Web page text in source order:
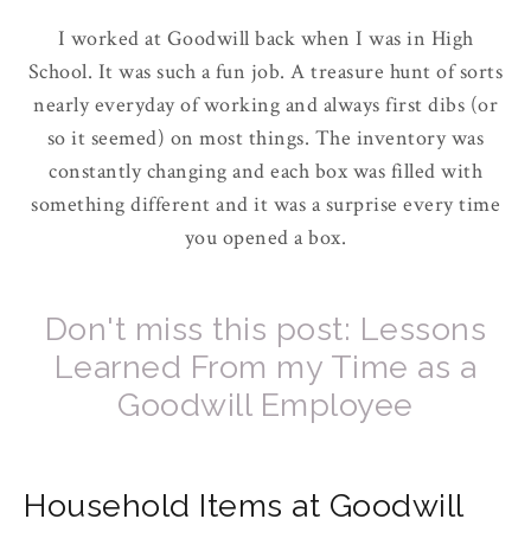
I worked at Goodwill back when I was in High
School. It was such a fun job. A treasure hunt of sorts
nearly everyday of working and always first dibs (or
so it seemed) on most things. The inventory was
constantly changing and each box was filled with
something different and it was a surprise every time
you opened a box.
Don't miss this post: Lessons
Learned From my Time as a
Goodwill Employee
Household Items at Goodwill